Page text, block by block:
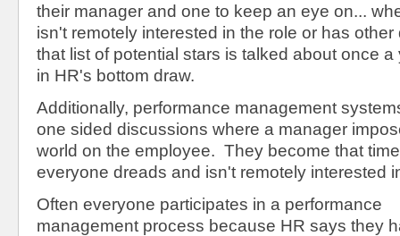
their manager and one to keep an eye on...
isn't remotely interested in the role or has
that list of potential stars is talked about once
in HR's bottom draw.
Additionally, performance management
one sided discussions where a manager
world on the employee. They become that
everyone dreads and isn't remotely interested
Often everyone participates in a performance
management process because HR says they